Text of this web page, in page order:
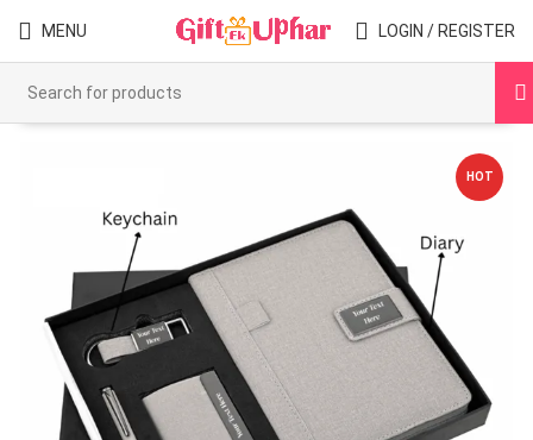
MENU LOGIN / REGISTER
HOT